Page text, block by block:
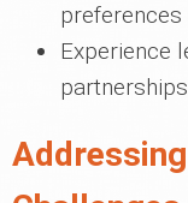
preferences
Experience
partnerships